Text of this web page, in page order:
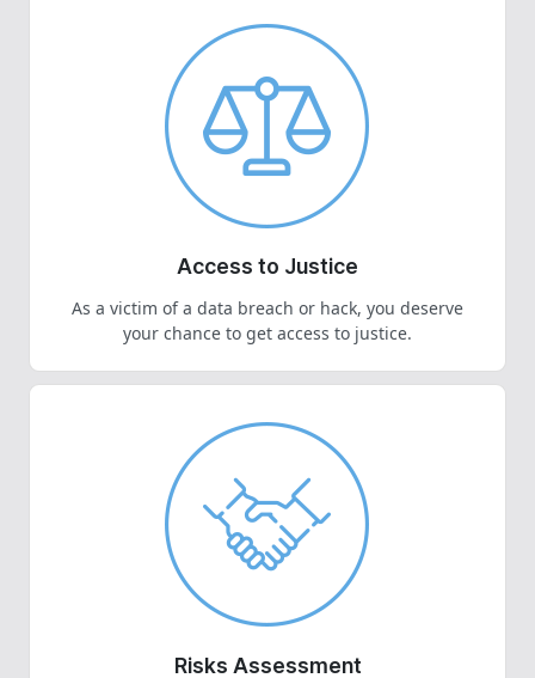
Access to Justice
As a victim of a data breach or hack, you deserve
your chance to get access to justice.
Risks Assessment